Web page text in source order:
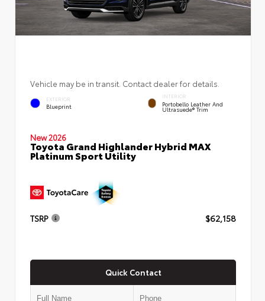
Vehicle may be in transit. Contact dealer for details.
EXTERIOR
Blueprint
INTERIOR
Portobello Leather And
Ultrasuede® Trim
New 2026
Toyota Grand Highlander Hybrid MAX
Platinum Sport Utility
TSRP $62,158
Quick Contact